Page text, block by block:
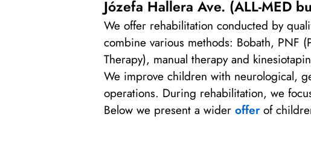
Józefa Hallera Ave. (ALL-MED
We offer rehabilitation conducted by
combine various methods: Bobath, PNF
Therapy), manual therapy and
We improve children with neurological,
operations. During rehabilitation, we
Below we present a wider offerof